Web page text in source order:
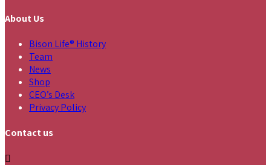
About Us
Bison Life® History
Team
News
Shop
CEO’s Desk
Privacy Policy
Contact us